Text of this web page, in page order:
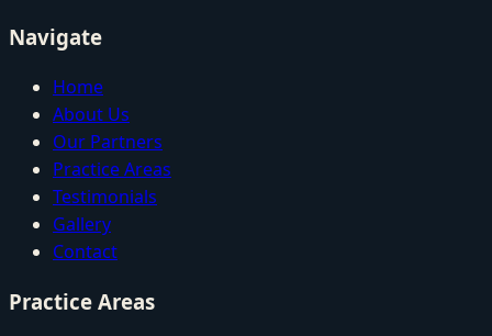
Navigate
Home
About Us
Our Partners
Practice Areas
Testimonials
Gallery
Contact
Practice Areas